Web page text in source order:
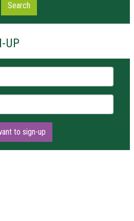
Search
UP
to sign-up